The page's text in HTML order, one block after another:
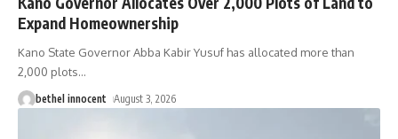
Expand Homeownership
Kano State Governor Abba Kabir Yusuf has allocated more than
2,000 plots…
bethel innocent August 3, 2026